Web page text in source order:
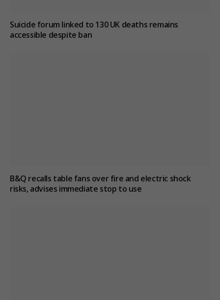
Suicide forum linked to 130 UK deaths remains
accessible despite ban
B&Q recalls table fans over fire and electric shock
risks, advises immediate stop to use